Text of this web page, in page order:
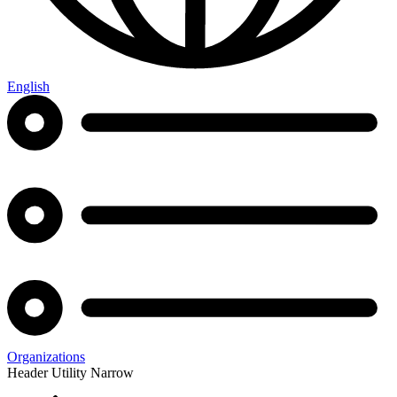
English
Organizations
Header Utility Narrow